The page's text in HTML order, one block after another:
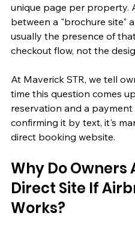
unique page per property.
between a "brochure site"
usually the presence of
checkout flow, not the
At Maverick STR, we tell
time this question comes
reservation and a
confirming it by text, it's
direct booking website.
Why Do Owners
Direct Site If
Works?